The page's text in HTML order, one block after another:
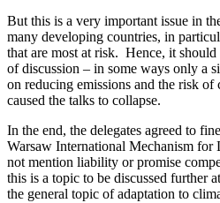
But this is a very important issue in
many developing countries, in
that are most at risk. Hence, it should
of discussion – in some ways only a
on reducing emissions and the risk of
caused the talks to collapse.
In the end, the delegates agreed to
Warsaw International Mechanism for
not mention liability or promise
this is a topic to be discussed further
the general topic of adaptation to